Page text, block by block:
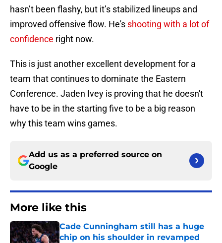
hasn’t been flashy, but it’s stabilized lineups and
improved offensive flow. He's shooting with a lot of
confidence right now.
This is just another excellent development for a
team that continues to dominate the Eastern
Conference. Jaden Ivey is proving that he doesn't
have to be in the starting five to be a big reason
why this team wins games.
Add us as a preferred source on
Google
More like this
Cade Cunningham still has a huge
chip on his shoulder in revamped